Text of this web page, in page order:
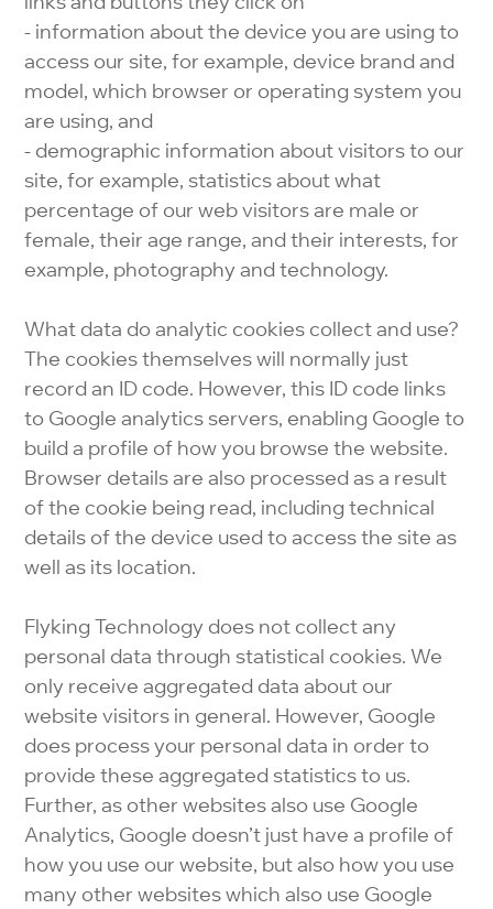
- information about the device you are using to
access our site, for example, device brand and
model, which browser or operating system you
are using, and
- demographic information about visitors to our
site, for example, statistics about what
percentage of our web visitors are male or
female, their age range, and their interests, for
example, photography and technology.
What data do analytic cookies collect and use?
The cookies themselves will normally just
record an ID code. However, this ID code links
to Google analytics servers, enabling Google to
build a profile of how you browse the website.
Browser details are also processed as a result
of the cookie being read, including technical
details of the device used to access the site as
well as its location.
Flyking Technology does not collect any
personal data through statistical cookies. We
only receive aggregated data about our
website visitors in general. However, Google
does process your personal data in order to
provide these aggregated statistics to us.
Further, as other websites also use Google
Analytics, Google doesn’t just have a profile of
how you use our website, but also how you use
many other websites which also use Google